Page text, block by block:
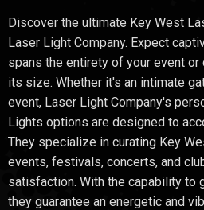
Discover the ultimate Key West
Laser Light Company. Expect
spans the entirety of your event
its size. Whether it's an intimate
event, Laser Light Company's
Lights options are designed to
They specialize in curating Key
events, festivals, concerts, and
satisfaction. With the capability to
they guarantee an energetic and